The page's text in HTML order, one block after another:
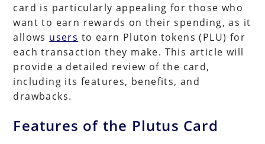
card is particularly appealing for those who
want to earn rewards on their spending, as it
allows users to earn Pluton tokens (PLU) for
each transaction they make. This article will
provide a detailed review of the card,
including its features, benefits, and
drawbacks.
Features of the Plutus Card